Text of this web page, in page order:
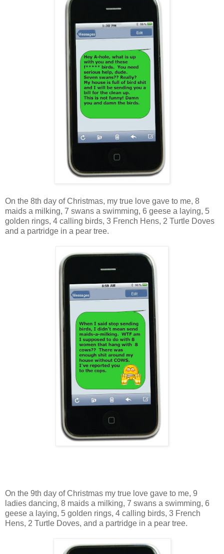
On the 8th day of Christmas, my true love gave to me, 8
maids a milking, 7 swans a swimming, 6 geese a laying, 5
golden rings, 4 calling birds, 3 French Hens, 2 Turtle Doves
and a partridge in a pear tree.
On the 9th day of Christmas my true love gave to me, 9
ladies dancing, 8 maids a milking, 7 swans a swimming, 6
geese a laying, 5 golden rings, 4 calling birds, 3 French
Hens, 2 Turtle Doves, and a partridge in a pear tree.